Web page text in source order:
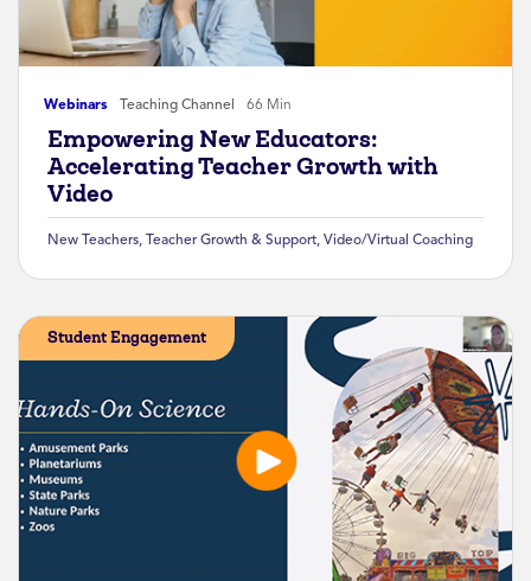
Webinars Teaching Channel 66 Min
Empowering New Educators:
Accelerating Teacher Growth with
Video
New Teachers, Teacher Growth & Support, Video/Virtual Coaching
Student Engagement